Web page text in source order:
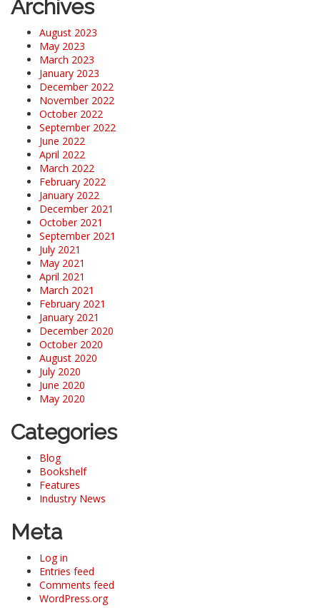
Archives
August 2023
May 2023
March 2023
January 2023
December 2022
November 2022
October 2022
September 2022
June 2022
April 2022
March 2022
February 2022
January 2022
December 2021
October 2021
September 2021
July 2021
May 2021
April 2021
March 2021
February 2021
January 2021
December 2020
October 2020
August 2020
July 2020
June 2020
May 2020
Categories
Blog
Bookshelf
Features
Industry News
Meta
Log in
Entries feed
Comments feed
WordPress.org